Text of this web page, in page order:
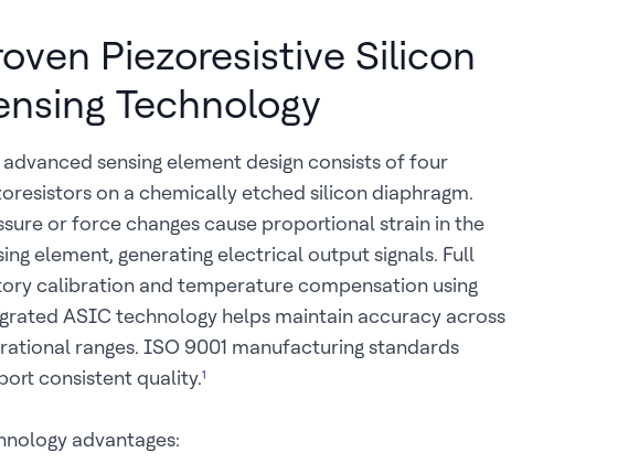
Piezoresistive Silicon
Technology
sensing element design consists of four
on a chemically etched silicon diaphragm.
or force changes cause proportional strain in the
element, generating electrical output signals. Full
calibration and temperature compensation using
ASIC technology helps maintain accuracy across
ranges. ISO 9001 manufacturing standards
consistent quality.¹
advantages: